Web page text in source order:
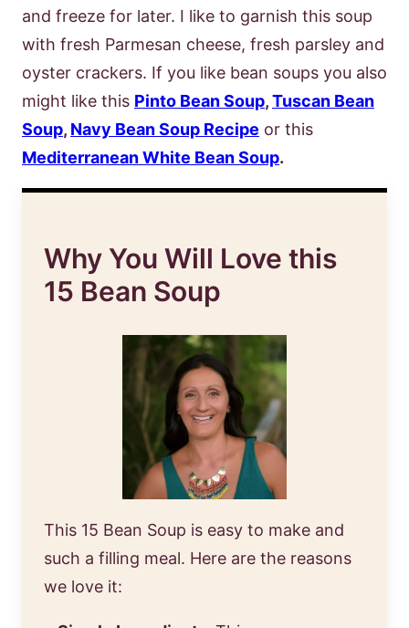
and freeze for later. I like to garnish this soup
with fresh Parmesan cheese, fresh parsley and
oyster crackers. If you like bean soups you also
might like this Pinto Bean Soup,Tuscan Bean
Soup, Navy Bean Soup Recipe or this
Mediterranean White Bean Soup.
Why You Will Love this
15 Bean Soup
This 15 Bean Soup is easy to make and
such a filling meal. Here are the reasons
we love it: